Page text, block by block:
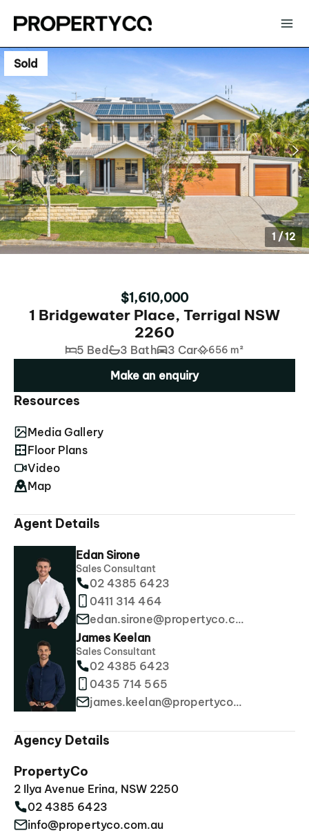
Sold
1 /12
$1,610,000
1 Bridgewater Place, Terrigal NSW
2260
5 Bed 3 Bath 3 Car 656 m²
Make an enquiry
Resources
Media Gallery
Floor Plans
Video
Map
Agent Details
Edan Sirone
Sales Consultant
02 4385 6423
0411 314 464
edan.sirone@propertyco.com.au
James Keelan
Sales Consultant
02 4385 6423
0435 714 565
james.keelan@propertyco.com.au
Agency Details
PropertyCo
2 Ilya Avenue Erina, NSW 2250
02 4385 6423
info@propertyco.com.au